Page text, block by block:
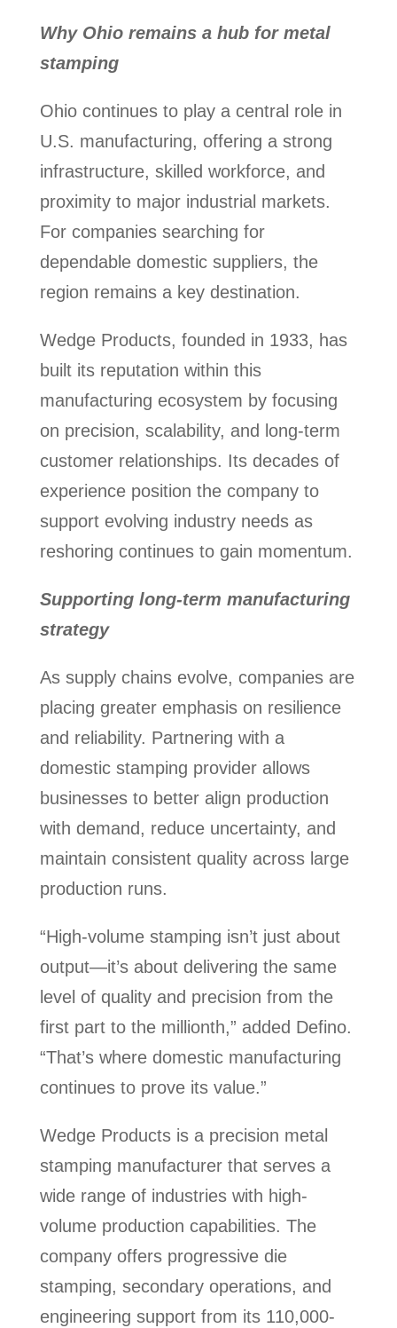
Why Ohio remains a hub for metal
stamping
Ohio continues to play a central role in
U.S. manufacturing, offering a strong
infrastructure, skilled workforce, and
proximity to major industrial markets.
For companies searching for
dependable domestic suppliers, the
region remains a key destination.
Wedge Products, founded in 1933, has
built its reputation within this
manufacturing ecosystem by focusing
on precision, scalability, and long-term
customer relationships. Its decades of
experience position the company to
support evolving industry needs as
reshoring continues to gain momentum.
Supporting long-term manufacturing
strategy
As supply chains evolve, companies are
placing greater emphasis on resilience
and reliability. Partnering with a
domestic stamping provider allows
businesses to better align production
with demand, reduce uncertainty, and
maintain consistent quality across large
production runs.
“High-volume stamping isn’t just about
output—it’s about delivering the same
level of quality and precision from the
first part to the millionth,” added Defino.
“That’s where domestic manufacturing
continues to prove its value.”
Wedge Products is a precision metal
stamping manufacturer that serves a
wide range of industries with high-
volume production capabilities. The
company offers progressive die
stamping, secondary operations, and
engineering support from its 110,000-